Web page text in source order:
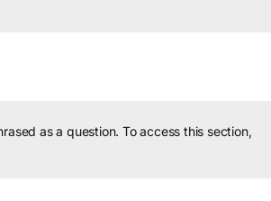
as a question. To access this section,